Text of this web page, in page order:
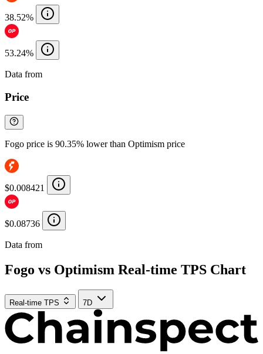
38.52%
53.24%
Data from
Price
Fogo price is 90.35% lower than Optimism price
$0.008421
$0.08736
Data from
Fogo vs Optimism Real-time TPS Chart
Real-time TPS 7D